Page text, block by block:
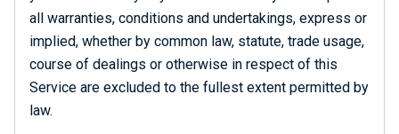
all warranties, conditions and undertakings, express or
implied, whether by common law, statute, trade usage,
course of dealings or otherwise in respect of this
Service are excluded to the fullest extent permitted by
law.